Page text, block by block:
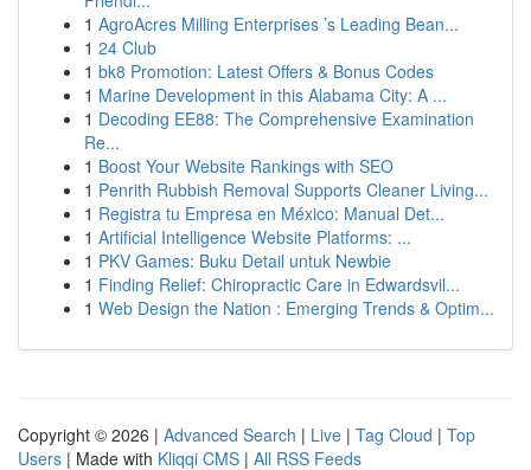
1 AgroAcres Milling Enterprises ’s Leading Bean...
1 24 Club
1 bk8 Promotion: Latest Offers & Bonus Codes
1 Marine Development in this Alabama City: A ...
1 Decoding EE88: The Comprehensive Examination
Re...
1 Boost Your Website Rankings with SEO
1 Penrith Rubbish Removal Supports Cleaner Living...
1 Registra tu Empresa en México: Manual Det...
1 Artificial Intelligence Website Platforms: ...
1 PKV Games: Buku Detail untuk Newbie
1 Finding Relief: Chiropractic Care in Edwardsvil...
1 Web Design the Nation : Emerging Trends & Optim...
Copyright © 2026 | Advanced Search | Live | Tag Cloud | Top
Users | Made with Kliqqi CMS | All RSS Feeds